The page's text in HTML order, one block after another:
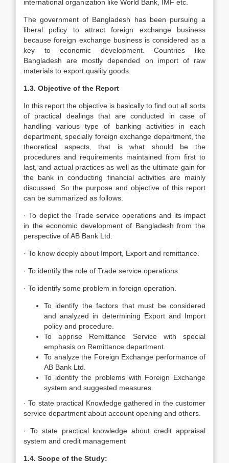
international organization like World Bank, IMF etc.
The government of Bangladesh has been pursuing a
liberal policy to attract foreign exchange business
because foreign exchange business is considered as a
key to economic development. Countries like
Bangladesh are mostly depended on import of raw
materials to export quality goods.
1.3. Objective of the Report
In this report the objective is basically to find out all sorts
of practical dealings that are conducted in case of
handling various type of banking activities in each
department, specially foreign exchange department, the
theoretical aspects, that is what should be the
procedures and requirements maintained from first to
last, and actual practices as well as the ultimate gain for
the bank in conducting financial activities are mainly
discussed. So the purpose and objective of this report
can be summarized as follows.
· To depict the Trade service operations and its impact
in the economic development of Bangladesh from the
perspective of AB Bank Ltd.
· To know deeply about Import, Export and remittance.
· To identify the role of Trade service operations.
· To identify some problem in foreign operation.
To identify the factors that must be considered
and analyzed in determining Export and Import
policy and procedure.
To apprise Remittance Service with special
emphasis on Remittance department.
To analyze the Foreign Exchange performance of
AB Bank Ltd.
To identify the problems with Foreign Exchange
system and suggested measures.
· To state practical Knowledge gathered in the customer
service department about account opening and others.
· To state practical knowledge about credit appraisal
system and credit management
1.4. Scope of the Study: